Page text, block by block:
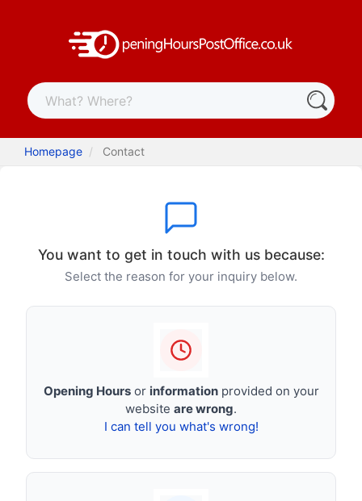
Homepage Contact
You want to get in touch with us because:
Select the reason for your inquiry below.
Opening Hoursor informationprovided on your
website are wrong.
I can tell you what's wrong!